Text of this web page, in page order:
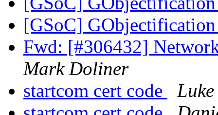
[GSoC]
Fwd: [#306432]
Mark Doliner
startcom cert code